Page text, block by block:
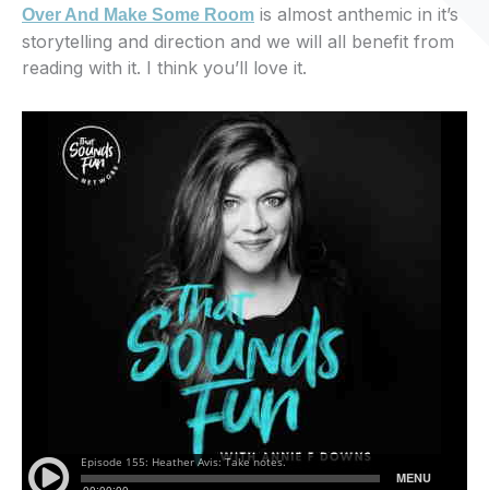
Over And Make Some Room is almost anthemic in it’s
storytelling and direction and we will all benefit from
reading with it. I think you’ll love it.